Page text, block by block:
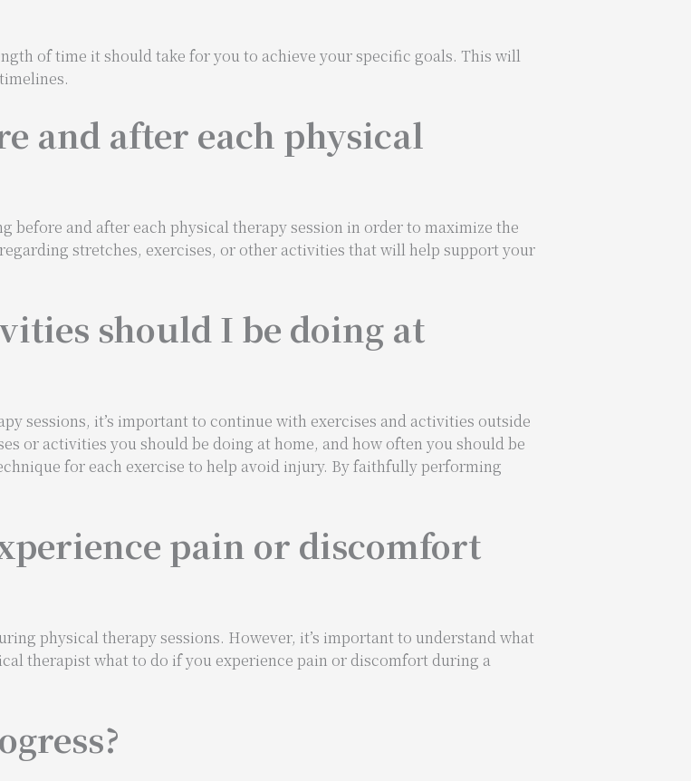
of time it should take for you to achieve your specific goals. This will
and after each physical
before and after each physical therapy session in order to maximize the
stretches, exercises, or other activities that will help support your
should I be doing at
sessions, it’s important to continue with exercises and activities outside
or activities you should be doing at home, and how often you should be
for each exercise to help avoid injury. By faithfully performing
pain or discomfort
physical therapy sessions. However, it’s important to understand what
therapist what to do if you experience pain or discomfort during a